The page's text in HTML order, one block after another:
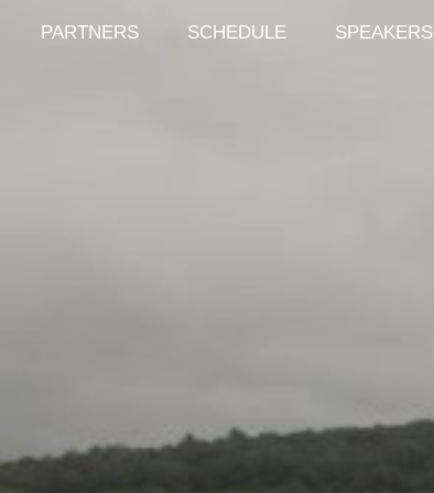
PARTNERS SCHEDULE SPEAKERS